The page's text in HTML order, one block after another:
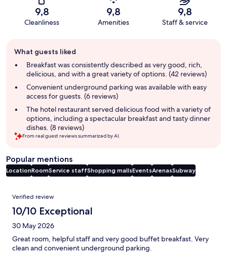
9,8
Cleanliness
9,8
Amenities
9,8
Staff & service
review
summary
What guests liked
Breakfast was consistently described as very good, rich,
delicious, and with a great variety of options. (42 reviews)
Convenient underground parking was available with easy
access for guests. (6 reviews)
The hotel restaurant served delicious food with a variety of
options, including a spectacular breakfast and tasty dinner
dishes. (8 reviews)
From real guest reviews summarized by AI.
Popular mentions
LocationRoomService staffShopping mallsEventsArenasSubway
Reviews
Verified review
10/10 Exceptional
30 May 2026
Great room, helpful staff and very good buffet breakfast. Very
clean and convenient underground parking.